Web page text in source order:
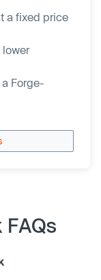
a fixed price
lower
Forge-